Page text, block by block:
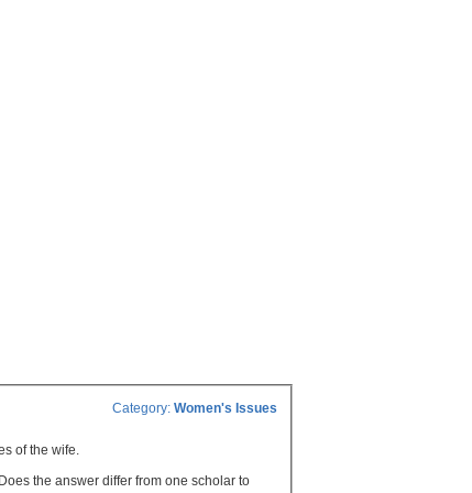
Category: Women's Issues
of the wife.
the answer differ from one scholar to